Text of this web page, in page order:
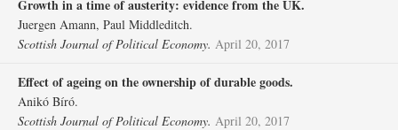
Growth in a time of austerity: evidence from the UK.
Juergen Amann, Paul Middleditch.
Scottish Journal of Political Economy. April 20, 2017
Effect of ageing on the ownership of durable goods.
Anikó Bíró.
Scottish Journal of Political Economy. April 20, 2017